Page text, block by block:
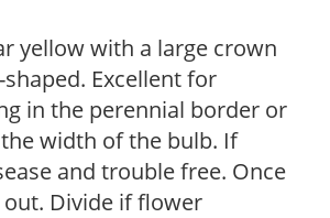
yellow with a large crown
Excellent for
in the perennial border or
width of the bulb. If
and trouble free. Once
Divide if flower